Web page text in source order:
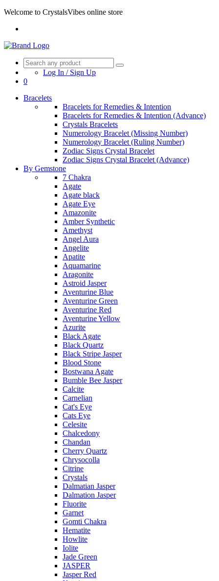
Welcome to CrystalsVibes online store
Log In / Sign Up
0
Bracelets
Bracelets for Remedies & Intention
Bracelets for Remedies & Intention (Advance)
Crystals Bracelets
Numerology Bracelet (Missing Number)
Numerology Bracelet (Ruling Number)
Zodiac Signs Crystal Bracelet
Zodiac Signs Crystal Bracelet (Advance)
By Gemstone
7 Chakra
Agate
Agate black
Agate Eye
Amazonite
Amber Synthetic
Amethyst
Angel Aura
Angelite
Apatite
Aquamarine
Aragonite
Astroid Jasper
Aventurine Blue
Aventurine Green
Aventurine Red
Aventurine Yellow
Azurite
Black Agate
Black Quartz
Black Stripe Jasper
Blood Stone
Bostwana Agate
Bumble Bee Jasper
Calcite
Carnelian
Cat's Eye
Cats Eye
Celesite
Chalcedony
Chandan
Cherry Quartz
Chrysocolla
Citrine
Crystals
Dalmatian Jasper
Dalmation Jasper
Fluorite
Garnet
Gomti Chakra
Hematite
Howlite
Iolite
Jade Green
JASPER
Jasper Red